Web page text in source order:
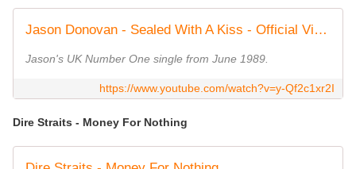
Jason Donovan - Sealed With A Kiss - Official Video
Jason's UK Number One single from June 1989.
https://www.youtube.com/watch?v=y-Qf2c1xr2I
Dire Straits - Money For Nothing